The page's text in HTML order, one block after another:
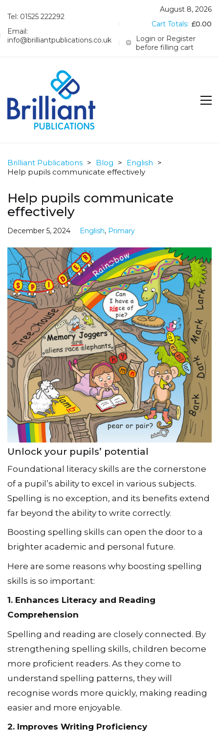
Tel: 01525 222292
Email:
info@brilliantpublications.co.uk
August 8, 2026
Cart Totals: £0.00
Login or Register
before filling cart
Brilliant Publications > Blog > English >
Help pupils communicate effectively
Help pupils communicate
effectively
December 5, 2024 English, Primary
Unlock your pupils’ potential
Foundational literacy skills are the cornerstone
of a pupil’s ability to excel in various subjects.
Spelling is no exception, and its benefits extend
far beyond the ability to write correctly.
Boosting spelling skills can open the door to a
brighter academic and personal future.
Here are some reasons why boosting spelling
skills is so important:
1. Enhances Literacy and Reading
Comprehension
Spelling and reading are closely connected. By
strengthening spelling skills, children become
more proficient readers. As they come to
understand spelling patterns, they will
recognise words more quickly, making reading
easier and more enjoyable.
2. Improves Writing Proficiency